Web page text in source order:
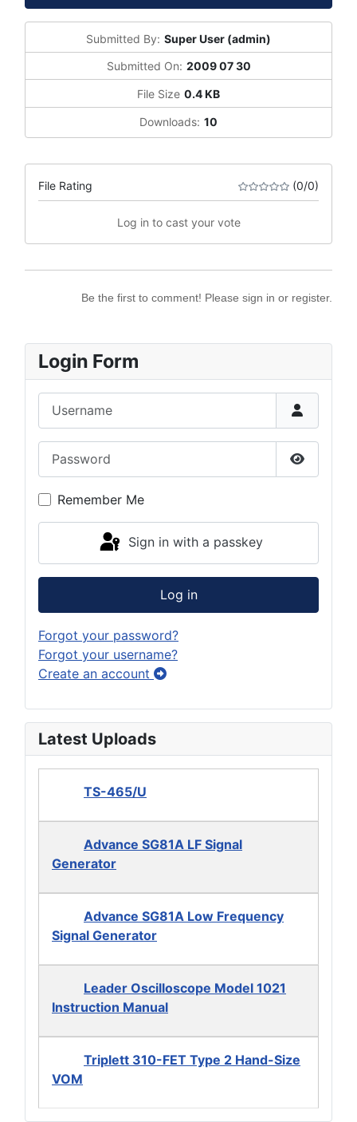
Submitted By: Super User (admin)
Submitted On: 2009 07 30
File Size 0.4 KB
Downloads: 10
File Rating (0/0)
Log in to cast your vote
Be the first to comment! Please sign in or register.
Login Form
Show
Remember Me
Sign in with a passkey
Log in
Forgot your password?
Forgot your username?
Create an account
Latest Uploads
TS-465/U
Advance SG81A LF Signal
Generator
Advance SG81A Low Frequency
Signal Generator
Leader Oscilloscope Model 1021
Instruction Manual
Triplett 310-FET Type 2 Hand-Size
VOM